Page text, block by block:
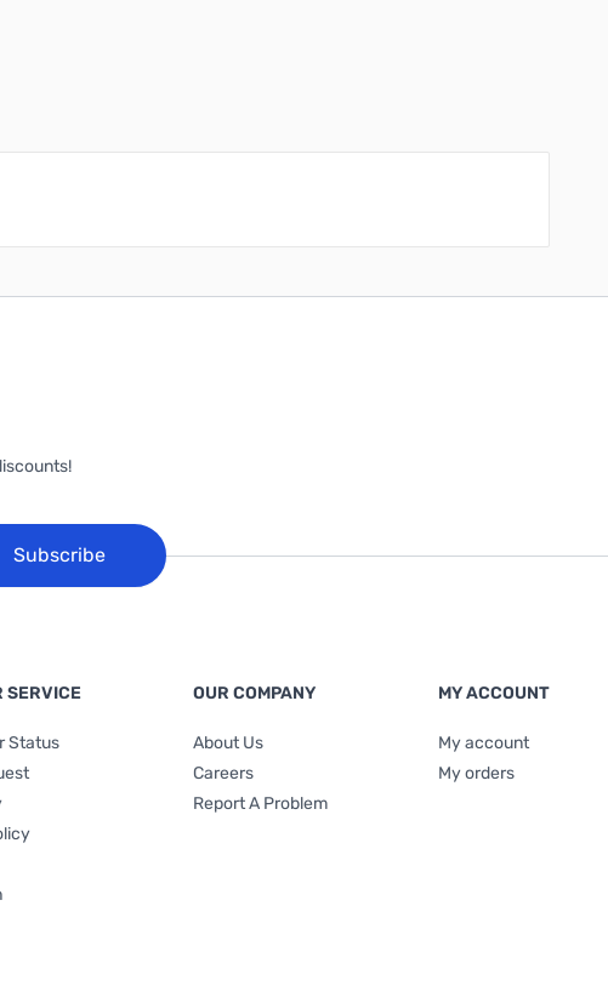
Subscribe
SERVICE
Status
OUR COMPANY
About Us
Careers
Report A Problem
MY ACCOUNT
My account
My orders